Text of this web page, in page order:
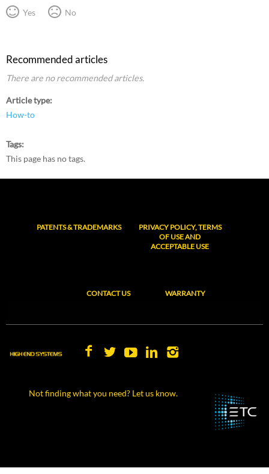
Yes No
Recommended articles
There are no recommended articles.
Article type
How-to
Tags
This page has no tags.
PATENTS & TRADEMARKS
PRIVACY POLICY, TERMS
OF USE AND
ACCEPTABLE USE
CONTACT US WARRANTY
Not finding what you need? Let us know.